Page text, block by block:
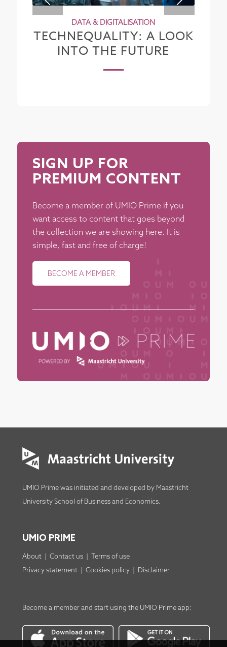
DATA & DIGITALISATION
TECHNEQUALITY: A LOOK
INTO THE FUTURE
SIGN UP FOR
PREMIUM CONTENT
Become a member of UMIO Prime if you
want access to content that goes beyond
the collection we are showing here. It is
simple, fast and free of charge!
BECOME A MEMBER
UMIO Prime was initiated and developed by Maastricht
University School of Business and Economics.
UMIO PRIME
About| Contact us|
Terms of use
Privacy statement| Cookies policy| Disclaimer
Become a memberand start using the UMIO Prime app: